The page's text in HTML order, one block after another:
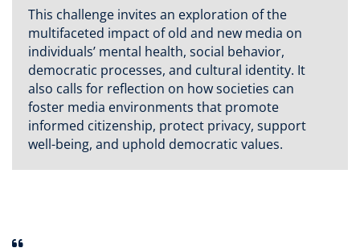
This challenge invites an exploration of the
multifaceted impact of old and new media on
individuals’ mental health, social behavior,
democratic processes, and cultural identity. It
also calls for reflection on how societies can
foster media environments that promote
informed citizenship, protect privacy, support
well-being, and uphold democratic values.